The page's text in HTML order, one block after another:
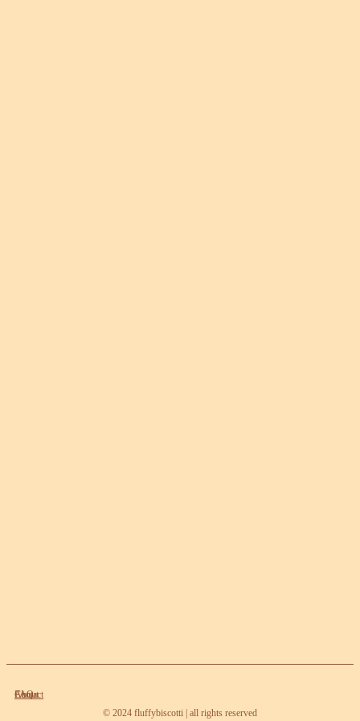
About
Contact
FAQ
© 2024 fluffybiscotti | all rights reserved